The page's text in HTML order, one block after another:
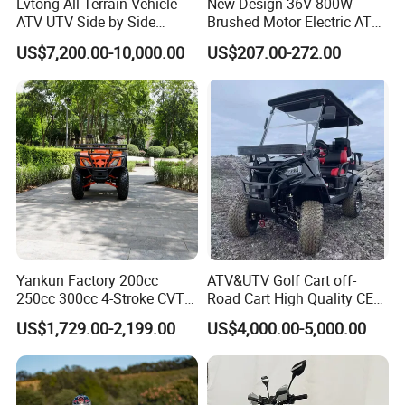
Electric Start
Drive Type 4WD/Shaft Drive Seat Height
Front Brake Hydraulic Disc Brake Alloy Rim
Rear Brake Hydraulic Disc Brake Overall Size 2160*1210*1250mm
Front Tire 25x8-12 Packing Size 22800*1300*870mm
Rear Tire 25x10-12 Loading Qty 27pcs/40'HQ
ATV UTV Side by Side
Electric Powered Heavy
Duty Utility
US$7,200.00-10,000.00
Brushed Motor Electric ATV
Quads
US$207.00-272.00
Yankun Factory 200cc
250cc 300cc 4-Stroke CVT
Automatic Gasoline ATV
Chinese Power Engine High
Performance EEC Certified
off-Road Utility All Terrain
ATV
US$1,729.00-2,199.00
ATV&UTV Golf Cart off-
Road Cart High Quality CE
DOT Beach Buggy
US$4,000.00-5,000.00